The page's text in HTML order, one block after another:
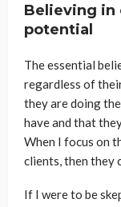
Believing in
potential
The essential
regardless of
they are doing
have and that
When I focus on
clients, then they
If I were to be